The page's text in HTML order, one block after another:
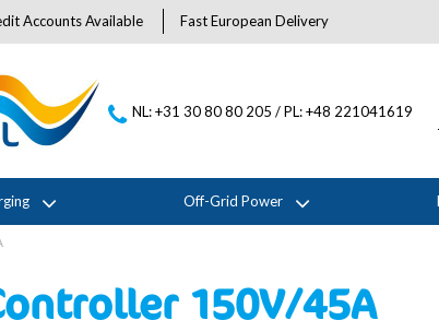
Accounts Available Fast European Delivery
NL: +31 30 80 80 205 / PL: +48 221041619
Off-Grid Power
150V/45A